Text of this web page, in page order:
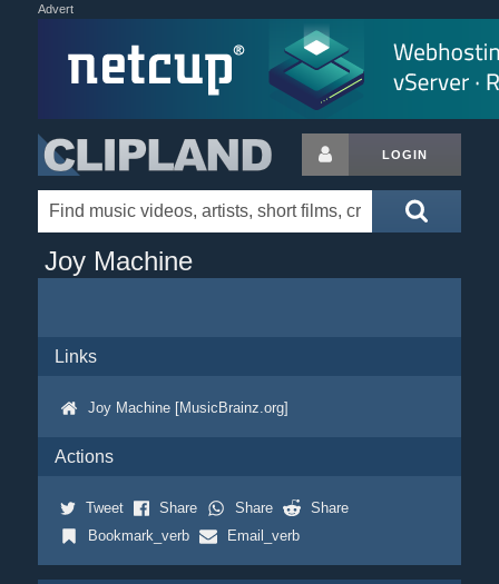
Advert
LOGIN
Joy Machine
Links
Joy Machine [MusicBrainz.org]
Actions
Tweet Share Share
Share
Bookmark_verb
Email_verb